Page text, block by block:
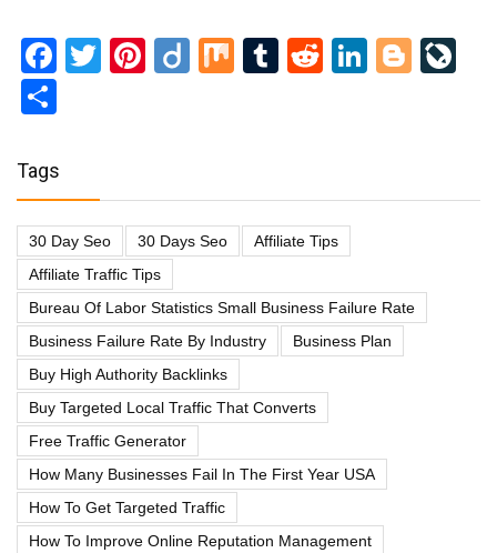
Facebook
TwitterPinterest
Diigo
Mix Tumblr
Reddit
Tags
30 Day Seo 30 Days Seo
Affiliate Tips
Affiliate Traffic Tips
Bureau Of Labor Statistics Small Business Failure Rate
Business Failure Rate By Industry
Business Plan
Buy High Authority Backlinks
Buy Targeted Local Traffic That Converts
Free Traffic Generator
How Many Businesses Fail In The First Year USA
How To Get Targeted Traffic
How To Improve Online Reputation Management